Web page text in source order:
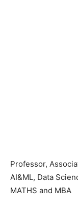
Professor,
AI&ML, Data
MATHS and MBA